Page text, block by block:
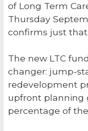
of Long Term
Thursday
confirms just that.
The new LTC
changer: jump-
redevelopment
upfront planning
percentage of